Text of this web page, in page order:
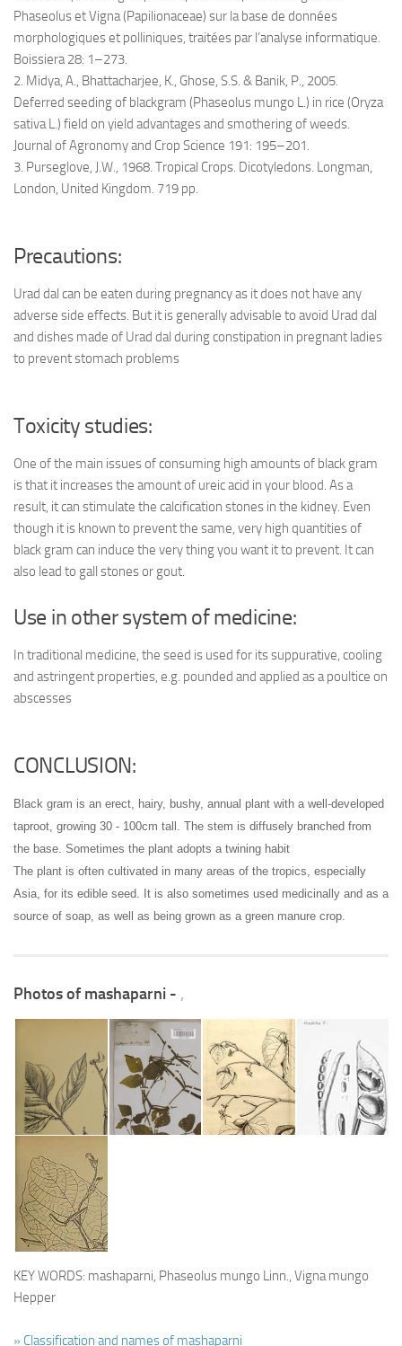
Phaseolus et Vigna (Papilionaceae) sur la base de données
morphologiques et polliniques, traitées par l’analyse informatique.
Boissiera 28: 1–273.
2. Midya, A., Bhattacharjee, K., Ghose, S.S. & Banik, P., 2005.
Deferred seeding of blackgram (Phaseolus mungo L.) in rice (Oryza
sativa L.) field on yield advantages and smothering of weeds.
Journal of Agronomy and Crop Science 191: 195–201.
3. Purseglove, J.W., 1968. Tropical Crops. Dicotyledons. Longman,
London, United Kingdom. 719 pp.
Precautions:
Urad dal can be eaten during pregnancy as it does not have any
adverse side effects. But it is generally advisable to avoid Urad dal
and dishes made of Urad dal during constipation in pregnant ladies
to prevent stomach problems
Toxicity studies:
One of the main issues of consuming high amounts of black gram
is that it increases the amount of ureic acid in your blood. As a
result, it can stimulate the calcification stones in the kidney. Even
though it is known to prevent the same, very high quantities of
black gram can induce the very thing you want it to prevent. It can
also lead to gall stones or gout.
Use in other system of medicine:
In traditional medicine, the seed is used for its suppurative, cooling
and astringent properties, e.g. pounded and applied as a poultice on
abscesses
CONCLUSION:
Black gram is an erect, hairy, bushy, annual plant with a well-developed
taproot, growing 30 - 100cm tall. The stem is diffusely branched from
the base. Sometimes the plant adopts a twining habit
The plant is often cultivated in many areas of the tropics, especially
Asia, for its edible seed . It is also sometimes used medicinally and as a
source of soap, as well as being grown as a green manure crop.
Photos of mashaparni - ,
KEY WORDS: mashaparni, Phaseolus mungo Linn., Vigna mungo
Hepper
» Classification and names of mashaparni